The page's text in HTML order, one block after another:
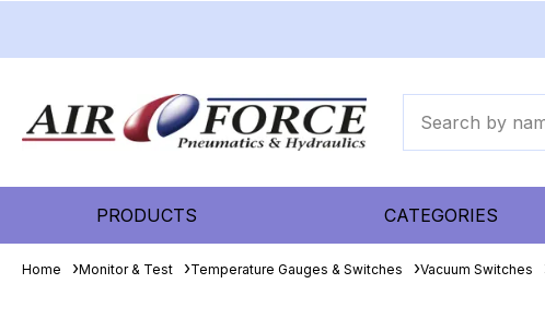
PRODUCTS CATEGORIES
Home Monitor & Test Temperature Gauges & Switches Vacuum Switches